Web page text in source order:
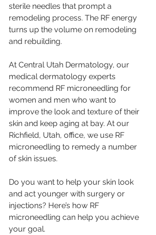
sterile needles that prompt a
remodeling process. The RF energy
turns up the volume on remodeling
and rebuilding.
At Central Utah Dermatology, our
medical dermatology experts
recommend RF microneedling for
women and men who want to
improve the look and texture of their
skin and keep aging at bay. At our
Richfield, Utah, office, we use RF
microneedling to remedy a number
of skin issues.
Do you want to help your skin look
and act younger with surgery or
injections? Here’s how RF
microneedling can help you achieve
your goal.